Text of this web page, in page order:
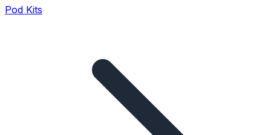
Pod Kits